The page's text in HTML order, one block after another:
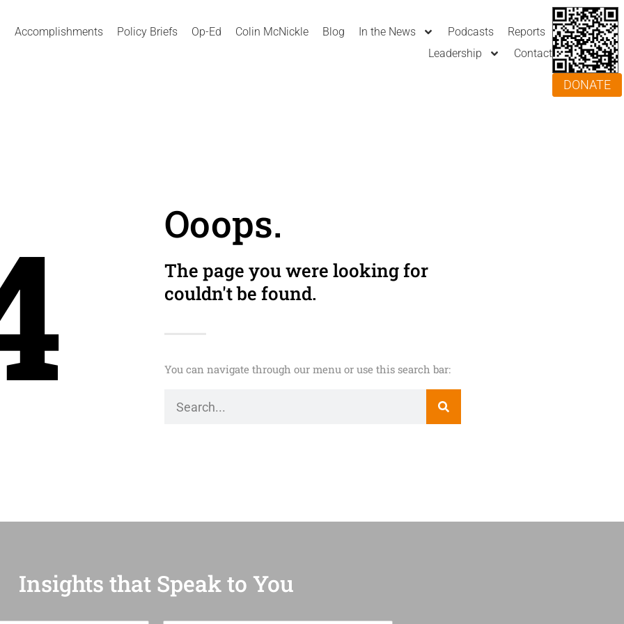
Accomplishments Policy Briefs Op-Ed Colin McNickle Blog In the News Podcasts
Reports
Leadership
Contact
DONATE
Ooops.
The page you were looking for
couldn't be found.
You can navigate through our menu or use this search bar:
Insights that Speak to You